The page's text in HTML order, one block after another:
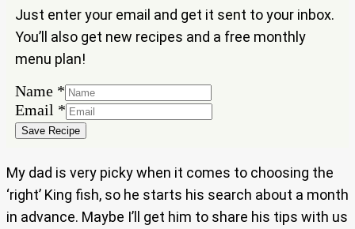
Just enter your email and get it sent to your inbox.
You’ll also get new recipes and a free monthly
menu plan!
Name
Email
Name *
Email *
Save Recipe
My dad is very picky when it comes to choosing the
‘right’ King fish, so he starts his search about a month
in advance. Maybe I’ll get him to share his tips with us